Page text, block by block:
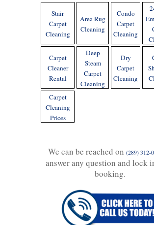
Stair
Carpet
Cleaning
Area Rug
Cleaning
Condo
Carpet
Cleaning
Carpet
Cleaner
Rental
Deep
Steam
Carpet
Cleaning
Dry
Carpet
Cleaning
Carpet
Cleaning
Prices
We can be reached on (289) 312-
answer any question and lock
booking.